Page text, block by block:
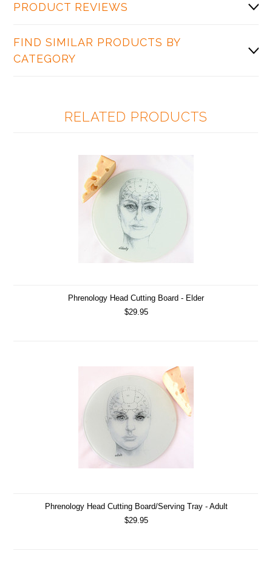
PRODUCT REVIEWS
FIND SIMILAR PRODUCTS BY
CATEGORY
RELATED PRODUCTS
Phrenology Head Cutting Board - Elder
$29.95
Phrenology Head Cutting Board/Serving Tray - Adult
$29.95